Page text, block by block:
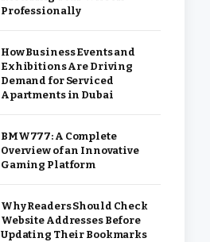
Professionally
How Business Events and
Exhibitions Are Driving
Demand for Serviced
Apartments in Dubai
BMW777: A Complete
Overview of an Innovative
Gaming Platform
Why Readers Should Check
Website Addresses Before
Updating Their Bookmarks